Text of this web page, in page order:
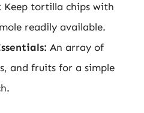
Keep tortilla chips with
readily available.
An array of
and fruits for a simple